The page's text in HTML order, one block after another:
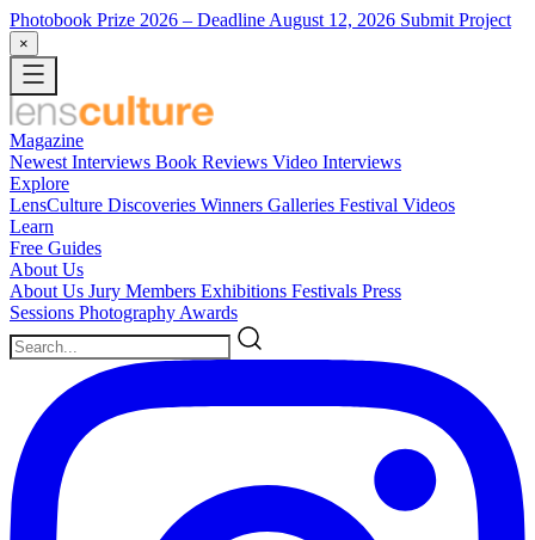
Photobook Prize 2026 – Deadline August 12, 2026 Submit Project
×
Magazine
Newest Interviews Book Reviews Video Interviews
Explore
LensCulture Discoveries Winners Galleries Festival Videos
Learn
Free Guides
About Us
About Us Jury Members Exhibitions Festivals Press
Sessions Photography Awards